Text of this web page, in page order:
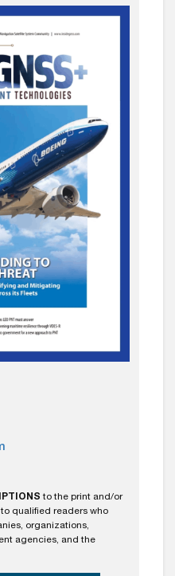
to the print and/or
qualified readers who
organizations,
agencies, and the